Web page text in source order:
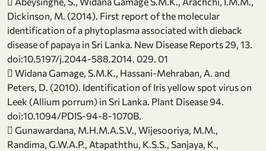
Dickinson, M. (2014). First report of the molecular
identification of a phytoplasma associated with dieback
disease of papaya in Sri Lanka. New Disease Reports 29, 13.
doi:10.5197/j.2044-588.2014. 029. 01
 Widana Gamage, S.M.K., Hassani-Mehraban, A. and
Peters, D. (2010). Identification of Iris yellow spot virus on
Leek (Allium porrum) in Sri Lanka. Plant Disease 94.
doi:10.1094/PDIS-94-8-1070B.
 Gunawardana, M.H.M.A.S.V., Wijesooriya, M.M.,
Randima, G.W.A.P., Atapaththu, K.S.S., Sanjaya, K.,